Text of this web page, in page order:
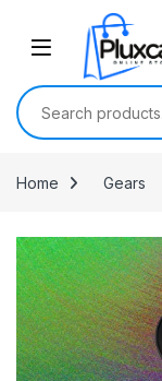
Skip to navigation
Search for:
Home Gears